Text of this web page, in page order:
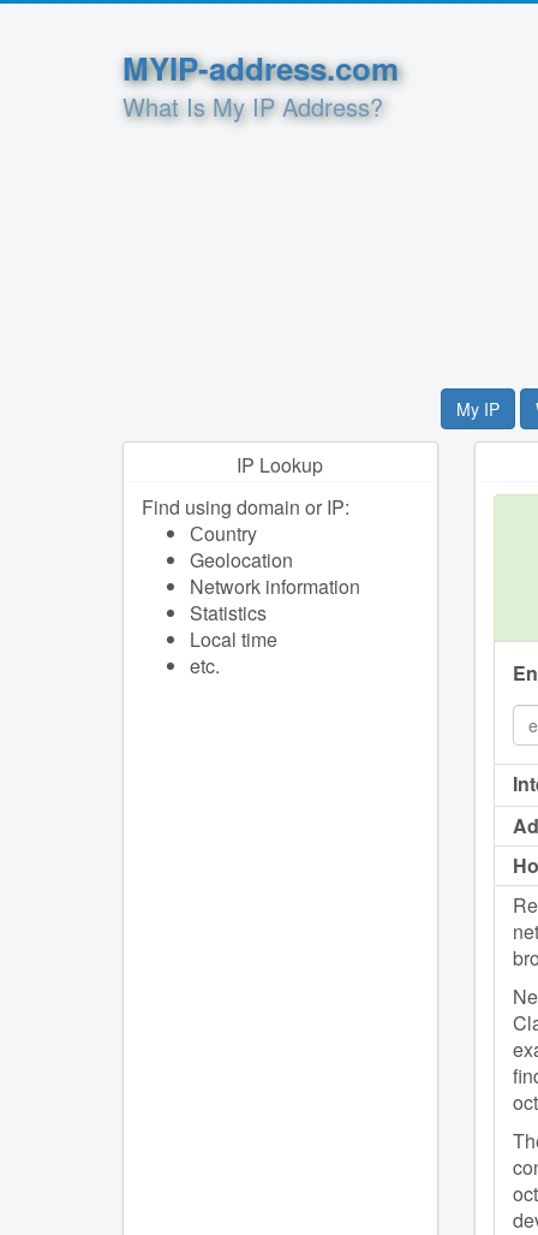
MYIP-address.com
What Is My IP Address?
My IP
IP Lookup
Find using domain or IP:
Сountry
Geolocation
Network information
Statistics
Local time
etc.